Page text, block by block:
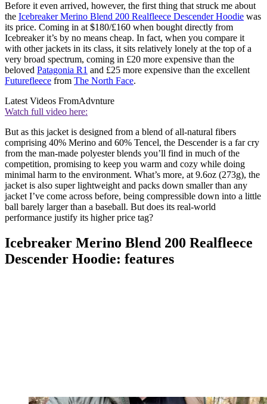
Before it even arrived, however, the first thing that struck me about
the Icebreaker Merino Blend 200 Realfleece Descender Hoodie was
its price. Coming in at $180/£160 when bought directly from
Icebreaker it’s by no means cheap. In fact, when you compare it
with other jackets in its class, it sits relatively lonely at the top of a
very broad spectrum, coming in £20 more expensive than the
beloved Patagonia R1 and £25 more expensive than the excellent
Futurefleece from The North Face.
Latest Videos FromAdvnture
Watch full video here:
But as this jacket is designed from a blend of all-natural fibers
comprising 40% Merino and 60% Tencel, the Descender is a far cry
from the man-made polyester blends you’ll find in much of the
competition, promising to keep you warm and cozy while doing
minimal harm to the environment. What’s more, at 9.6oz (273g), the
jacket is also super lightweight and packs down smaller than any
jacket I’ve come across before, being compressible down into a little
ball barely larger than a baseball. But does its real-world
performance justify its higher price tag?
Icebreaker Merino Blend 200 Realfleece
Descender Hoodie: features